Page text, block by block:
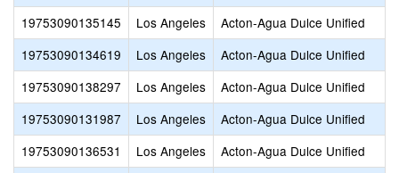
19753090135145
Los Angeles
Acton-Agua Dulce Unified
19753090134619
Los Angeles
Acton-Agua Dulce Unified
19753090138297
Los Angeles
Acton-Agua Dulce Unified
19753090131987
Los Angeles
Acton-Agua Dulce Unified
19753090136531
Los Angeles
Acton-Agua Dulce Unified